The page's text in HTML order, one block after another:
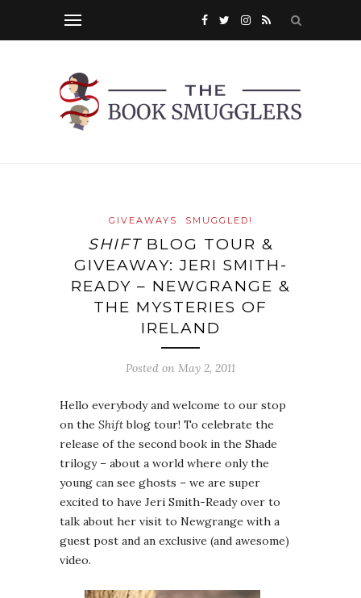
GIVEAWAYS SMUGGLED!
SHIFTBLOG TOUR &
GIVEAWAY: JERI SMITH-
READY – NEWGRANGE &
THE MYSTERIES OF
IRELAND
Posted on May 2, 2011
Hello everybody and welcome to our stop
on the Shiftblog tour! To celebrate the
release of the second book in the Shade
trilogy – about a world where only the
young can see ghosts – we are super
excited to have Jeri Smith-Ready over to
talk about her visit to Newgrange with a
guest post and an exclusive (and awesome)
video.